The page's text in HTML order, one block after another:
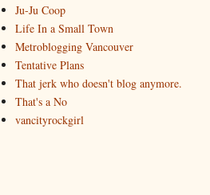
Ju-Ju Coop
Life In a Small Town
Metroblogging Vancouver
Tentative Plans
That jerk who doesn't blog anymore.
That's a No
vancityrockgirl